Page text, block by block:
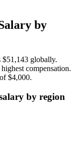
by
$51,143 globally.
compensation.
$4,000.
by region